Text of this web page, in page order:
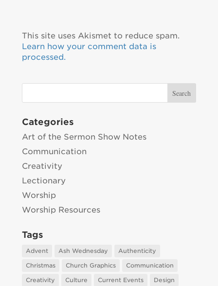
This site uses Akismet to reduce spam.
Learn how your comment data is
processed.
Categories
Art of the Sermon Show Notes
Communication
Creativity
Lectionary
Worship
Worship Resources
Tags
Advent Ash Wednesday
Authenticity
Christmas
Church Graphics
Communication
Creativity
Culture Current Events Design